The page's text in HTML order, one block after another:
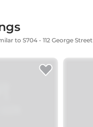
to S704 - 112 George Street